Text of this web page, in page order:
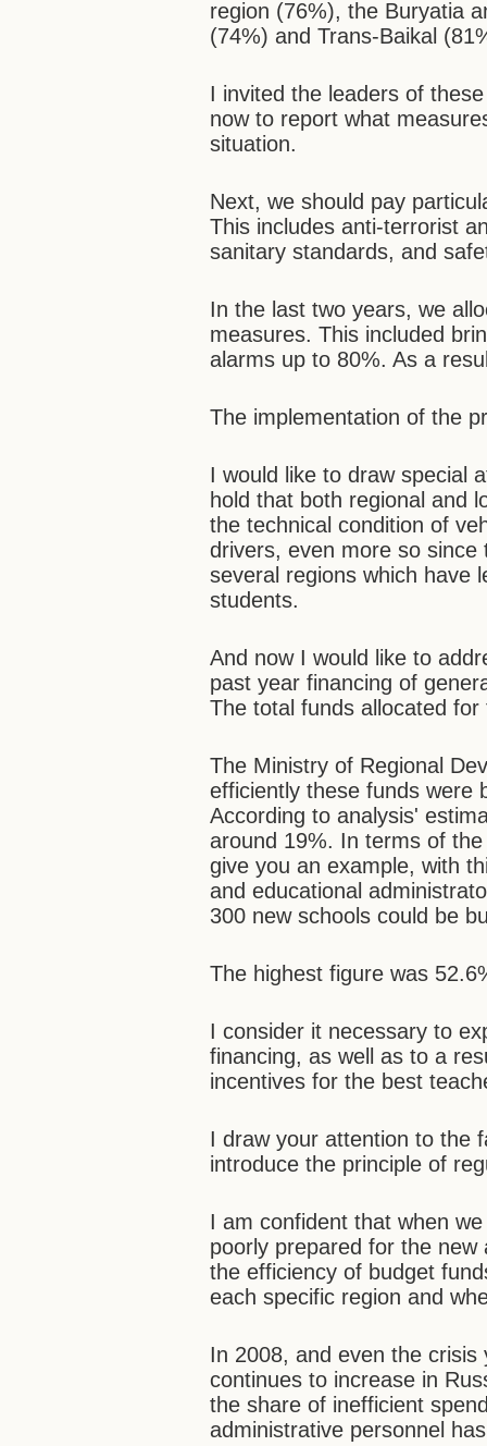
region (76%), the Buryatia
(74%) and Trans-Baikal
I invited the leaders of
now to report what
situation.
Next, we should pay
This includes anti-terrorist
sanitary standards, and
In the last two years, we
measures. This included
alarms up to 80%. As a
The implementation of the
I would like to draw special
hold that both regional and
the technical condition of
drivers, even more so
several regions which have
students.
And now I would like to
past year financing of
The total funds allocated
The Ministry of Regional
efficiently these funds were
According to analysis'
around 19%. In terms of
give you an example, with
and educational
300 new schools could be
The highest figure was
I consider it necessary to
financing, as well as to a
incentives for the best
I draw your attention to the
introduce the principle of
I am confident that when
poorly prepared for the
the efficiency of budget
each specific region and
In 2008, and even the
continues to increase in
the share of inefficient
administrative personnel